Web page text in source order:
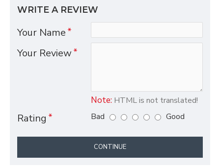
WRITE A REVIEW
Your Name
Your Review
Note: HTML is not translated!
Rating Bad Good
CONTINUE